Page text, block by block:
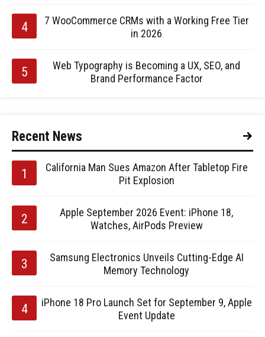
7 WooCommerce CRMs with a Working Free Tier
in 2026
Web Typography is Becoming a UX, SEO, and
Brand Performance Factor
Recent News
California Man Sues Amazon After Tabletop Fire
Pit Explosion
Apple September 2026 Event: iPhone 18,
Watches, AirPods Preview
Samsung Electronics Unveils Cutting-Edge AI
Memory Technology
iPhone 18 Pro Launch Set for September 9, Apple
Event Update